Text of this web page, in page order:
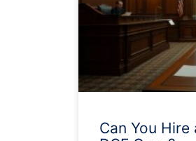
Can You